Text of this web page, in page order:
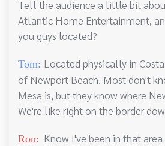
Tell the audience a little bit
Atlantic Home Entertainment,
you guys located?
Tom: Located physically in
of Newport Beach. Most don't
Mesa is, but they know where
We're like right on the border
Ron: Know I've been in that